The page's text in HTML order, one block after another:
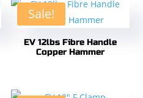
Sale!
EV 12lbs Fibre Handle
Copper Hammer